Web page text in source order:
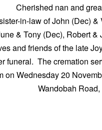
Cherished nan and
in-law of John (Dec)
& Tony (Dec), Robert
and friends of the late
funeral. The cremation
on Wednesday 20
Wandobah